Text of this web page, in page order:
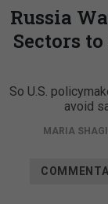
Russia
Sectors to
So U.S.
avoid
MARIA